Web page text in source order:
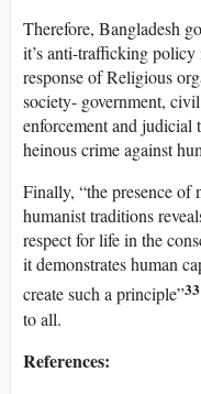
Therefore, Bangladesh
it’s anti-trafficking
response of Religious
society- government,
enforcement and
heinous crime against
Finally, “the presence
humanist traditions
respect for life in the
it demonstrates human
create such a principle”33
to all.
References: